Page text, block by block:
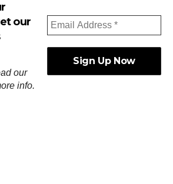
our
our
info.